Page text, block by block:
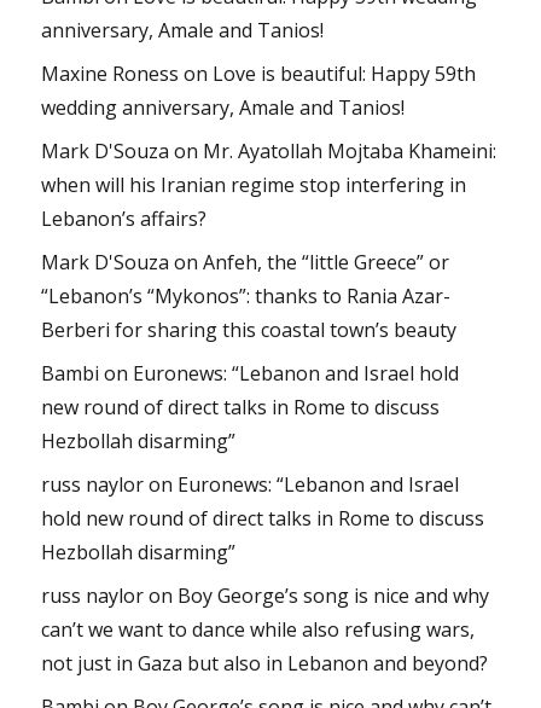
anniversary, Amale and Tanios!
Maxine Roness on Love is beautiful: Happy 59th
wedding anniversary, Amale and Tanios!
Mark D'Souza on Mr. Ayatollah Mojtaba Khameini:
when will his Iranian regime stop interfering in
Lebanon’s affairs?
Mark D'Souza onAnfeh, the “little Greece” or
“Lebanon’s “Mykonos”: thanks to Rania Azar-
Berberi for sharing this coastal town’s beauty
Bambi on Euronews: “Lebanon and Israel hold
new round of direct talks in Rome to discuss
Hezbollah disarming”
russ nayloron Euronews: “Lebanon and Israel
hold new round of direct talks in Rome to discuss
Hezbollah disarming”
russ nayloron Boy George’s song is nice and why
can’t we want to dance while also refusing wars,
not just in Gaza but also in Lebanon and beyond?